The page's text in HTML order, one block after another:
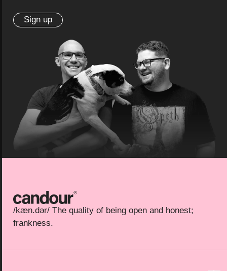
Sign up
Candour
/kæn.dər/ The quality of being open and honest;
frankness.